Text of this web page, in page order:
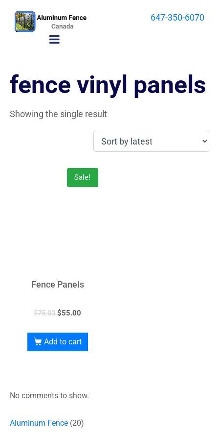
647-350-6070
fence vinyl panels
Showing the single result
Sale!
Fence Panels
$75.00 $55.00
Add to cart
No comments to show.
Aluminum Fence 20